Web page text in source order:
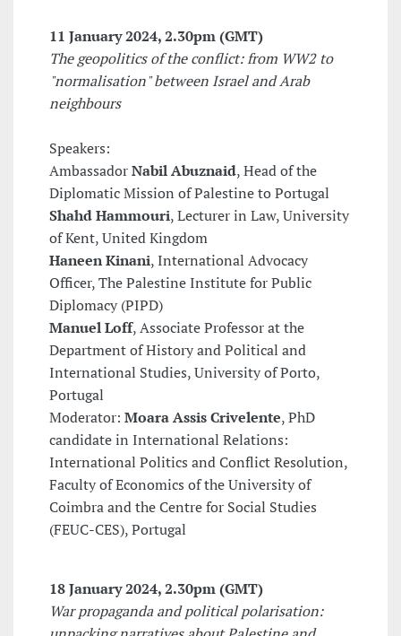
11 January 2024, 2.30pm (GMT)
The geopolitics of the conflict: from WW2 to
"normalisation" between Israel and Arab
neighbours
Speakers:
AmbassadorNabil Abuznaid, Head of the
Diplomatic Mission of Palestine to Portugal
Shahd Hammouri, Lecturer in Law, University
of Kent, United Kingdom
Haneen Kinani, International Advocacy
Officer, The Palestine Institute for Public
Diplomacy (PIPD)
Manuel Loff, Associate Professor at the
Department of History and Political and
International Studies, University of Porto,
Portugal
Moderator: Moara Assis Crivelente, PhD
candidate in International Relations:
International Politics and Conflict Resolution,
Faculty of Economics of the University of
Coimbra and the Centre for Social Studies
(FEUC-CES), Portugal
18 January 2024, 2.30pm (GMT)
War propaganda and political polarisation: